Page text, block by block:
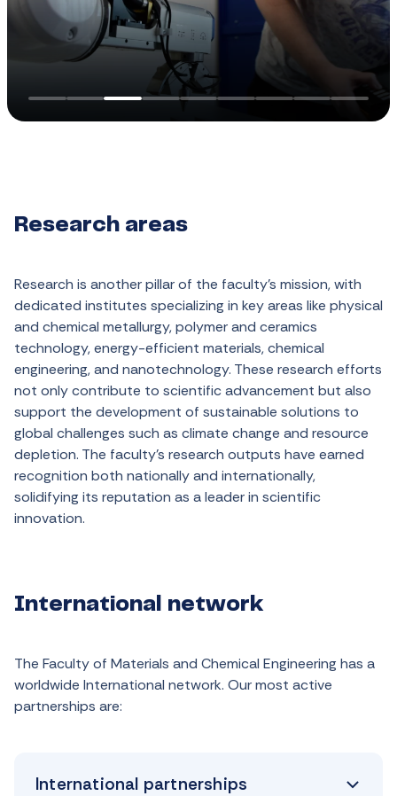
Research areas
Research is anotherpillarof the faculty’s mission,with
dedicated institutes specializing in keyareas like physical
and chemical metallurgy,polymerand ceramics
technology,energy-efficient materials,chemical
engineering, and nanotechnology. These research efforts
not onlycontribute to scientificadvancement but also
support the development of sustainable solutions to
global challenges such as climate change and resource
depletion. The faculty’s research outputs have earned
recognition both nationallyand internationally,
solidifying its reputation as aleaderin scientific
innovation.
International network
The Faculty of Materials and Chemical Engineering has a
worldwide International network. Our most active
partnerships are:
International partnerships